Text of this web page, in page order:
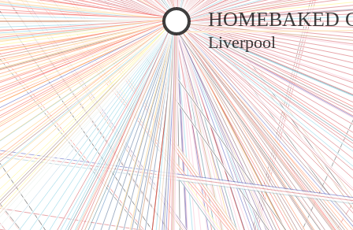
HOMEBAKED
Liverpool